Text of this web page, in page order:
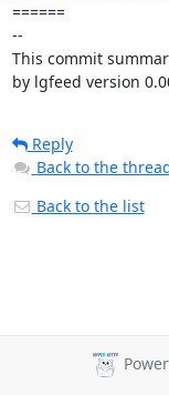
======
--
This commit
by lgfeed version
Reply
Back to the
Back to the list